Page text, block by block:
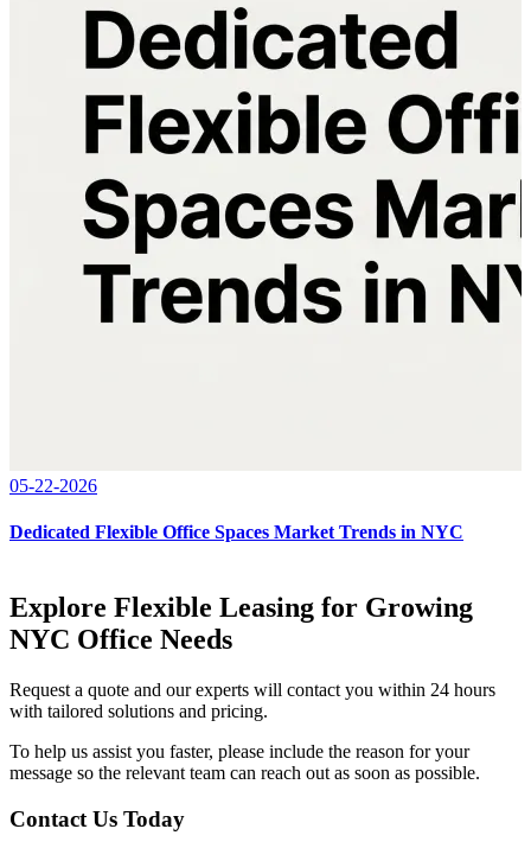
05-22-2026
Dedicated Flexible Office Spaces Market Trends in NYC
Explore Flexible Leasing for Growing
NYC Office Needs
Request a quote and our experts will contact you within 24 hours
with tailored solutions and pricing.
To help us assist you faster, please include the reason for your
message so the relevant team can reach out as soon as possible.
Contact Us Today